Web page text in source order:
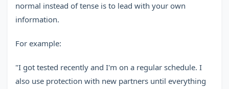
normal instead of tense is to lead with your own
information.
For example:
"I got tested recently and I'm on a regular schedule. I
also use protection with new partners until everything